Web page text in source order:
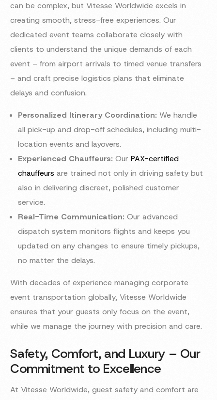
can be complex, but Vitesse Worldwide excels in
creating smooth, stress-free experiences. Our
dedicated event teams collaborate closely with
clients to understand the unique demands of each
event – from airport arrivals to timed venue transfers
– and craft precise logistics plans that eliminate
delays and confusion.
Personalized Itinerary Coordination: We handle
all pick-up and drop-off schedules, including multi-
location events and layovers.
Experienced Chauffeurs: OurPAX-certified
chauffeurs are trained not only in driving safety but
also in delivering discreet, polished customer
service.
Real-Time Communication: Our advanced
dispatch system monitors flights and keeps you
updated on any changes to ensure timely pickups,
no matter the delays.
With decades of experience managing corporate
event transportation globally, Vitesse Worldwide
ensures that your guests only focus on the event,
while we manage the journey with precision and care.
Safety, Comfort, and Luxury – Our
Commitment to Excellence
At Vitesse Worldwide, guest safety and comfort are